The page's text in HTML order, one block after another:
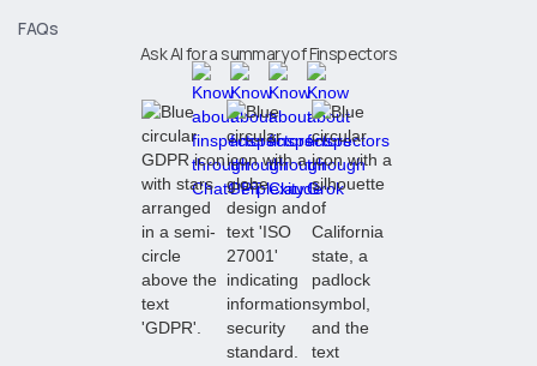
FAQs
Ask AI for a summary of Finspectors